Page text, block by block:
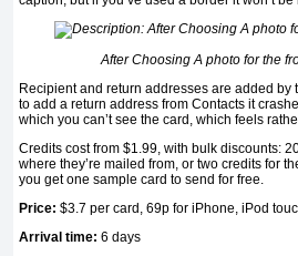
After Choosing A photo for the
Recipient and return addresses are added
to add a return address from Contacts it
which you can’t see the card, which feels
Credits cost from $1.99, with bulk discounts:
where they’re mailed from, or two credits for
you get one sample card to send for free.
Price: $3.7 per card, 69p for iPhone, iPod
Arrival time: 6 days